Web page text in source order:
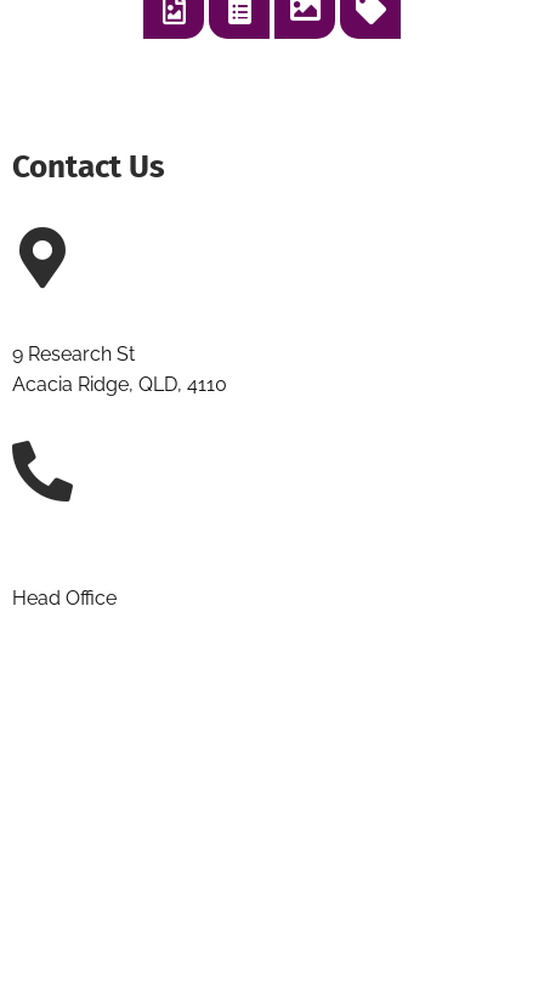
Contact Us
9 Research St
Acacia Ridge, QLD, 4110
Head Office